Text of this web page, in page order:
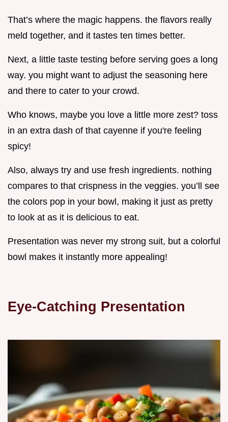
That’s where the magic happens. the flavors really
meld together, and it tastes ten times better.
Next, a little taste testing before serving goes a long
way. you might want to adjust the seasoning here
and there to cater to your crowd.
Who knows, maybe you love a little more zest? toss
in an extra dash of that cayenne if you're feeling
spicy!
Also, always try and use fresh ingredients. nothing
compares to that crispness in the veggies. you’ll see
the colors pop in your bowl, making it just as pretty
to look at as it is delicious to eat.
Presentation was never my strong suit, but a colorful
bowl makes it instantly more appealing!
Eye-Catching Presentation